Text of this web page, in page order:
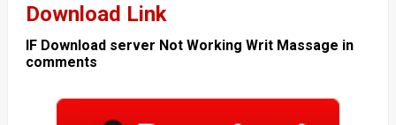
Download Link
IF Download server Not Working Writ Massage in
comments